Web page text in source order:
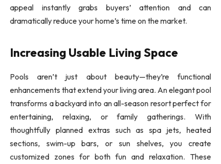
appeal instantly grabs buyers’ attention and can
dramatically reduce your home’s time on the market.
Increasing Usable Living Space
Pools aren’t just about beauty—they’re functional
enhancements that extend your living area. An elegant pool
transforms a backyard into an all-season resort perfect for
entertaining, relaxing, or family gatherings. With
thoughtfully planned extras such as spa jets, heated
sections, swim-up bars, or sun shelves, you create
customized zones for both fun and relaxation. These